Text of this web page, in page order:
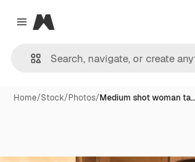
Close menu
Magnific
Home/Stock/Photos/Medium shot woman ta…